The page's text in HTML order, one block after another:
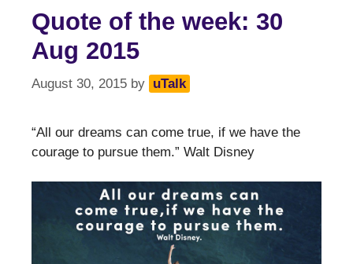
Quote of the week: 30
Aug 2015
August 30, 2015 by uTalk
“All our dreams can come true, if we have the
courage to pursue them.” Walt Disney